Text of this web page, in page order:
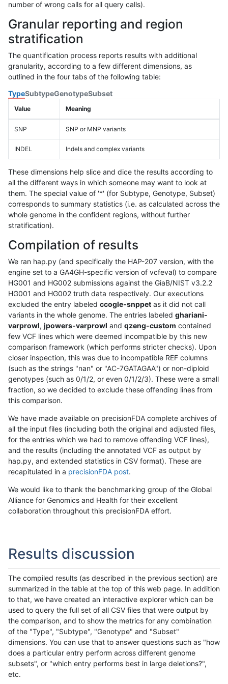
number of wrong calls for all query calls).
Granular reporting and region
stratification
The quantification process reports results with additional
granularity, according to a few different dimensions, as
outlined in the four tabs of the following table:
TypeSubtypeGenotypeSubset
Value Meaning
SNP SNP or MNP variants
INDEL Indels and complex variants
These dimensions help slice and dice the results according to
all the different ways in which someone may want to look at
them. The special value of '*' (for Subtype, Genotype, Subset)
corresponds to summary statistics (i.e. as calculated across the
whole genome in the confident regions, without further
stratification).
Compilation of results
We ran hap.py (and specifically the HAP-207 version, with the
engine set to a GA4GH-specific version of vcfeval) to compare
HG001 and HG002 submissions against the GiaB/NIST v3.2.2
HG001 and HG002 truth data respectively. Our executions
excluded the entry labeled ccogle-snppet as it did not call
variants in the whole genome. The entries labeled ghariani-
varprowl, jpowers-varprowl and qzeng-custom contained
few VCF lines which were deemed incompatible by this new
comparison framework (which performs stricter checks). Upon
closer inspection, this was due to incompatible REF columns
(such as the strings "nan" or "AC-7GATAGAA") or non-diploid
genotypes (such as 0/1/2, or even 0/1/2/3). These were a small
fraction, so we decided to exclude these offending lines from
this comparison.
We have made available on precisionFDA complete archives of
all the input files (including both the original and adjusted files,
for the entries which we had to remove offending VCF lines),
and the results (including the annotated VCF as output by
hap.py, and extended statistics in CSV format). These are
recapitulated in a precisionFDA post.
We would like to thank the benchmarking group of the Global
Alliance for Genomics and Health for their excellent
collaboration throughout this precisionFDA effort.
Results discussion
The compiled results (as described in the previous section) are
summarized in the table at the top of this web page. In addition
to that, we have created an interactive explorer which can be
used to query the full set of all CSV files that were output by
the comparison, and to show the metrics for any combination
of the "Type", "Subtype", "Genotype" and "Subset"
dimensions. You can use that to answer questions such as "how
does a particular entry perform across different genome
subsets", or "which entry performs best in large deletions?",
etc.